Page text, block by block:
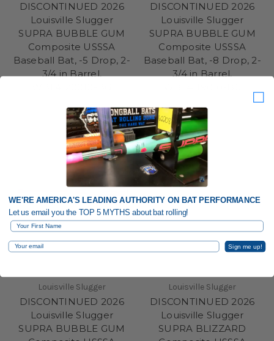
DISCONTINUED 2026
Louisville Slugger
SUPRA BUBBLE GUM
Composite USSSA
Baseball Bat, -5 Drop, 2-
3/4 in Barrel,
DISCONTINUED 2026
Louisville Slugger
SUPRA BUBBLE GUM
Composite USSSA
Baseball Bat, -8 Drop, 2-
3/4 in Barrel,
Louisville Slugger
DISCONTINUED 2026
Louisville Slugger
SUPRA BUBBLE GUM
Louisville Slugger
DISCONTINUED 2026
Louisville Slugger
SUPRA BLIZZARD
WE'RE AMERICA'S LEADING AUTHORITY ON BAT PERFORMANCE
Let us email you the TOP 5 MYTHS about bat rolling!
First Name
Email Sign me up!